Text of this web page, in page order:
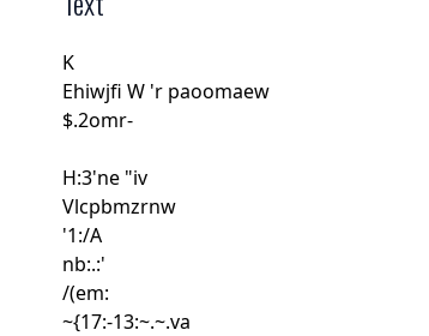
K
Ehiwjﬁ W 'r paoomaew
$.2omr-
H:3'ne "iv
Vlcpbmzrnw
'1:/A
nb:.:'
/(em:
~{17:-13:~.~.va